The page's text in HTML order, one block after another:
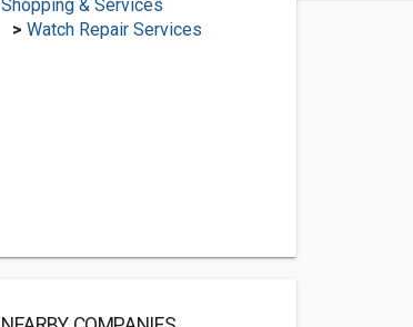
Shopping & Services
> Watch Repair Services